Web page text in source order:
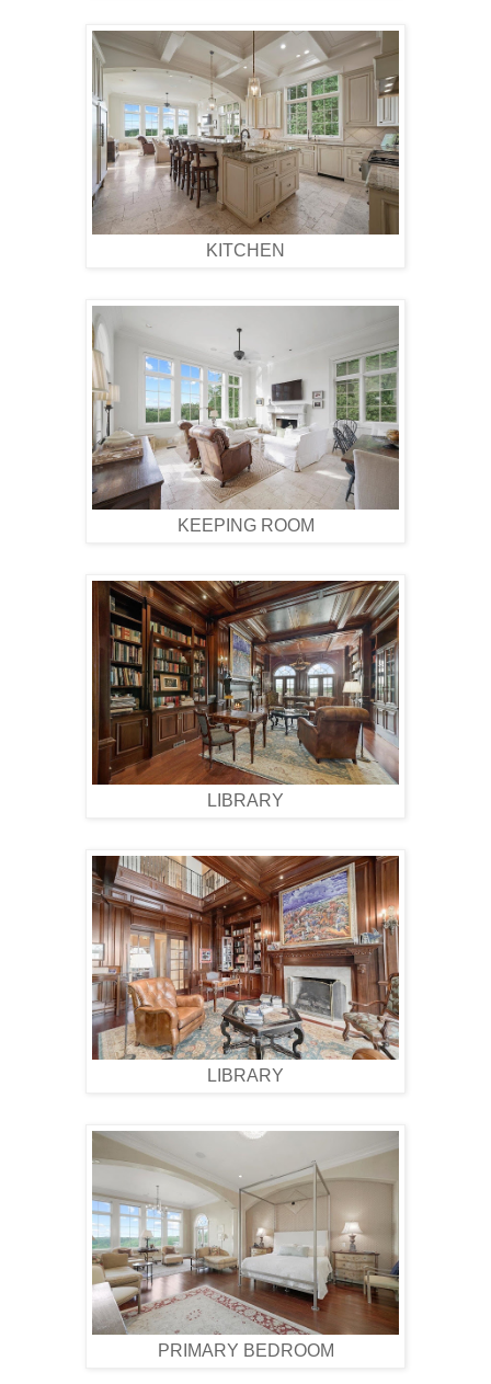
KITCHEN
KEEPING ROOM
LIBRARY
LIBRARY
PRIMARY BEDROOM